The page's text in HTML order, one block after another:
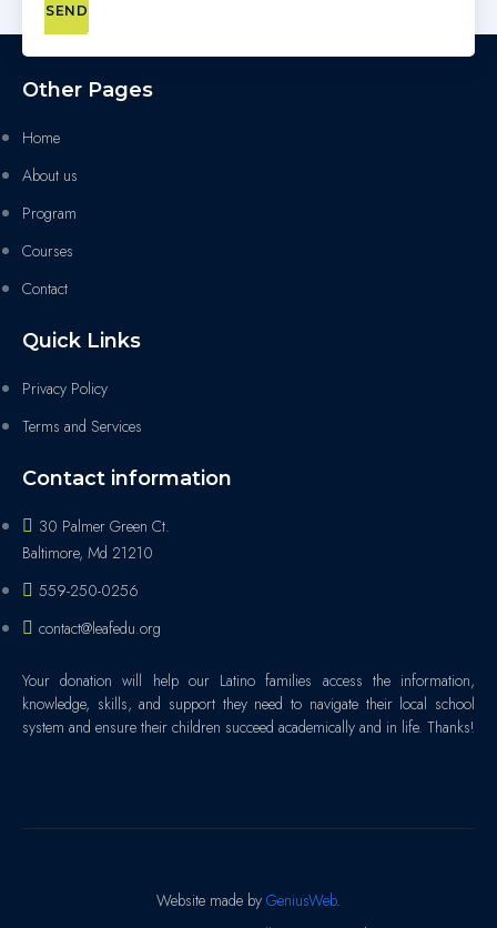
SEND
Other Pages
Home
About us
Program
Courses
Contact
Quick Links
Privacy Policy
Terms and Services
Contact information
30 Palmer Green Ct.
Baltimore, Md 21210
559-250-0256
contact@leafedu.org
Your donation will help our Latino families access the information,
knowledge, skills, and support they need to navigate their local school
system and ensure their children succeed academically and in life. Thanks!
Website made by GeniusWeb.